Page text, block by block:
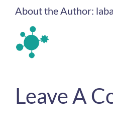
About the Author:
Leave A